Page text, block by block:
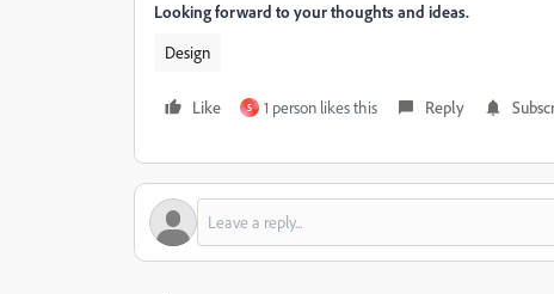
Looking forward to your thoughts and ideas.
Design
Like S 1 person likes this Reply